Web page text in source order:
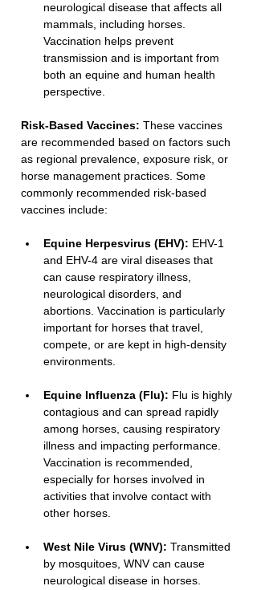
neurological disease that affects all
mammals, including horses.
Vaccination helps prevent
transmission and is important from
both an equine and human health
perspective.
Risk-Based Vaccines: These vaccines
are recommended based on factors such
as regional prevalence, exposure risk, or
horse management practices. Some
commonly recommended risk-based
vaccines include:
Equine Herpesvirus (EHV): EHV-1
and EHV-4 are viral diseases that
can cause respiratory illness,
neurological disorders, and
abortions. Vaccination is particularly
important for horses that travel,
compete, or are kept in high-density
environments.
Equine Influenza (Flu): Flu is highly
contagious and can spread rapidly
among horses, causing respiratory
illness and impacting performance.
Vaccination is recommended,
especially for horses involved in
activities that involve contact with
other horses.
West Nile Virus (WNV): Transmitted
by mosquitoes, WNV can cause
neurological disease in horses.